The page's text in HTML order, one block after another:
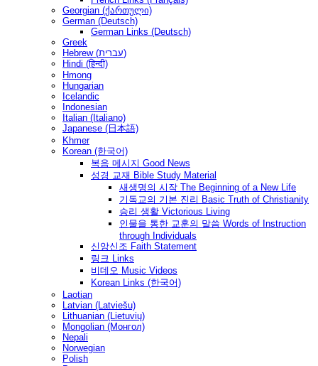
Georgian (ქართული)
German (Deutsch)
German Links (Deutsch)
Greek
Hebrew (עברית)
Hindi (हिन्दी)
Hmong
Hungarian
Icelandic
Indonesian
Italian (Italiano)
Japanese (日本語)
Khmer
Korean (한국어)
복음 메시지 Good News
성경 교재 Bible Study Material
새생명의 시작 The Beginning of a New Life
기독교의 기본 진리 Basic Truth of Christianity
승리 생활 Victorious Living
인물을 통한 교훈의 말씀 Words of Instruction
through Individuals
신앙신조 Faith Statement
링크 Links
비데오 Music Videos
Korean Links (한국어)
Laotian
Latvian (Latviešu)
Lithuanian (Lietuvių)
Mongolian (Монгол)
Nepali
Norwegian
Polish